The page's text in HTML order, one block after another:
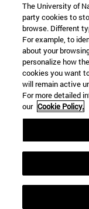
The University of
party cookies to
browse. Different
For example, to
about your
personalize how
cookies you want
will remain active
For more detailed
our Cookie Policy.